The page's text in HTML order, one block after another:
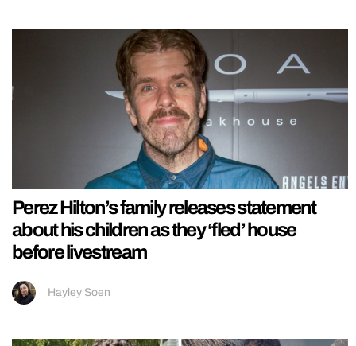
Perez Hilton’s family releases statement
about his children as they ‘fled’ house
before livestream
Hayley Soen